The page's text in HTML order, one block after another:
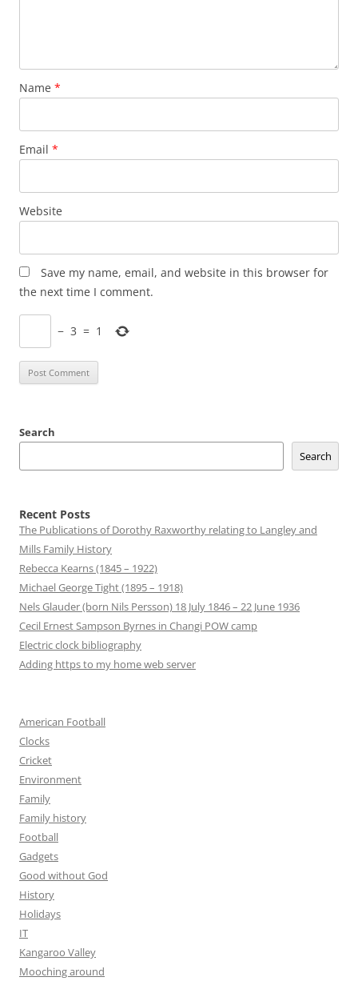
Name *
Email *
Website
Save my name, email, and website in this browser for
the next time I comment.
− 3 = 1
Search
Search
Recent Posts
The Publications of Dorothy Raxworthy relating to Langley and
Mills Family History
Rebecca Kearns (1845 – 1922)
Michael George Tight (1895 – 1918)
Nels Glauder (born Nils Persson) 18 July 1846 – 22 June 1936
Cecil Ernest Sampson Byrnes in Changi POW camp
Electric clock bibliography
Adding https to my home web server
American Football
Clocks
Cricket
Environment
Family
Family history
Football
Gadgets
Good without God
History
Holidays
IT
Kangaroo Valley
Mooching around